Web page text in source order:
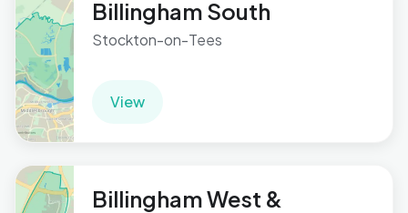
Billingham South
Stockton-on-Tees
View
Billingham West &